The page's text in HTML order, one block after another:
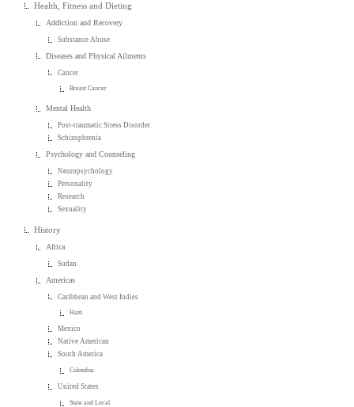
Health, Fitness and Dieting
Addiction and Recovery
Substance Abuse
Diseases and Physical Ailments
Cancer
Breast Cancer
Mental Health
Post-traumatic Stress Disorder
Schizophrenia
Psychology and Counseling
Neuropsychology
Personality
Research
Sexuality
History
Africa
Sudan
Americas
Caribbean and West Indies
Haiti
Mexico
Native American
South America
Colombia
United States
State and Local